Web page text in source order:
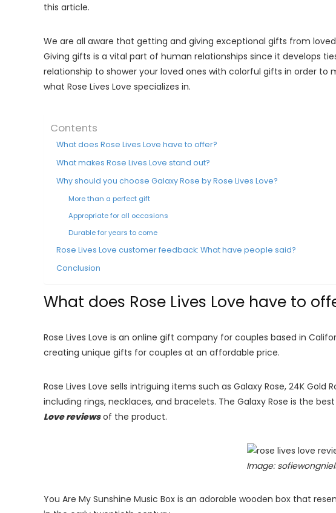
this article.
We are all aware that getting and giving exceptional gifts from
Giving gifts is a vital part of human relationships since it develops
relationship to shower your loved ones with colorful gifts in order
what Rose Lives Love specializes in.
Contents
What does Rose Lives Love have to offer?
What makes Rose Lives Love stand out?
Why should you choose Galaxy Rose by Rose Lives Love?
More than a perfect gift
Appropriate for all occasions
Durable for years to come
Rose Lives Love customer feedback: What have people said?
Conclusion
What does Rose Lives Love have to
Rose Lives Love is an online gift company for couples based in
creating unique gifts for couples at an affordable price.
Rose Lives Love sells intriguing items such as Galaxy Rose, 24K Gold
including rings, necklaces, and bracelets. The Galaxy Rose is the
Love reviewsof the product.
Image:
You Are My Sunshine Music Box is an adorable wooden box that